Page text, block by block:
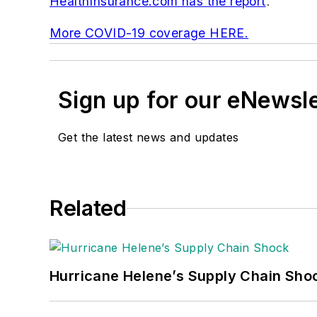
More COVID-19 coverage HERE.
Sign up for our
Get the latest news and updates
Related
Hurricane Helene’s Supply Chain